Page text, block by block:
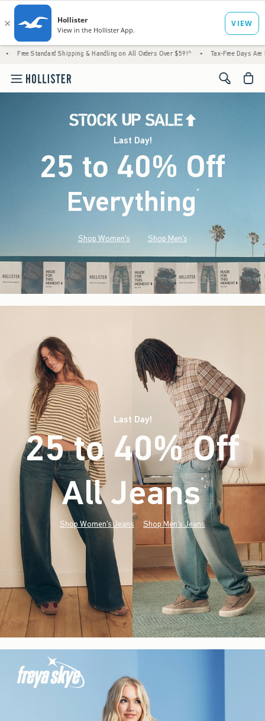
Shipping & Handling on All Orders Over $59!^ • Tax-Free Days Are Here! Check to
<span
Last Day!
25 to 40% Off
Everything*(footnote)
Shop Women's Shop Men's
Last Day!
25 to 40% Off
All Jeans*(footnote)
Shop Women's Jeans Shop Men's Jeans